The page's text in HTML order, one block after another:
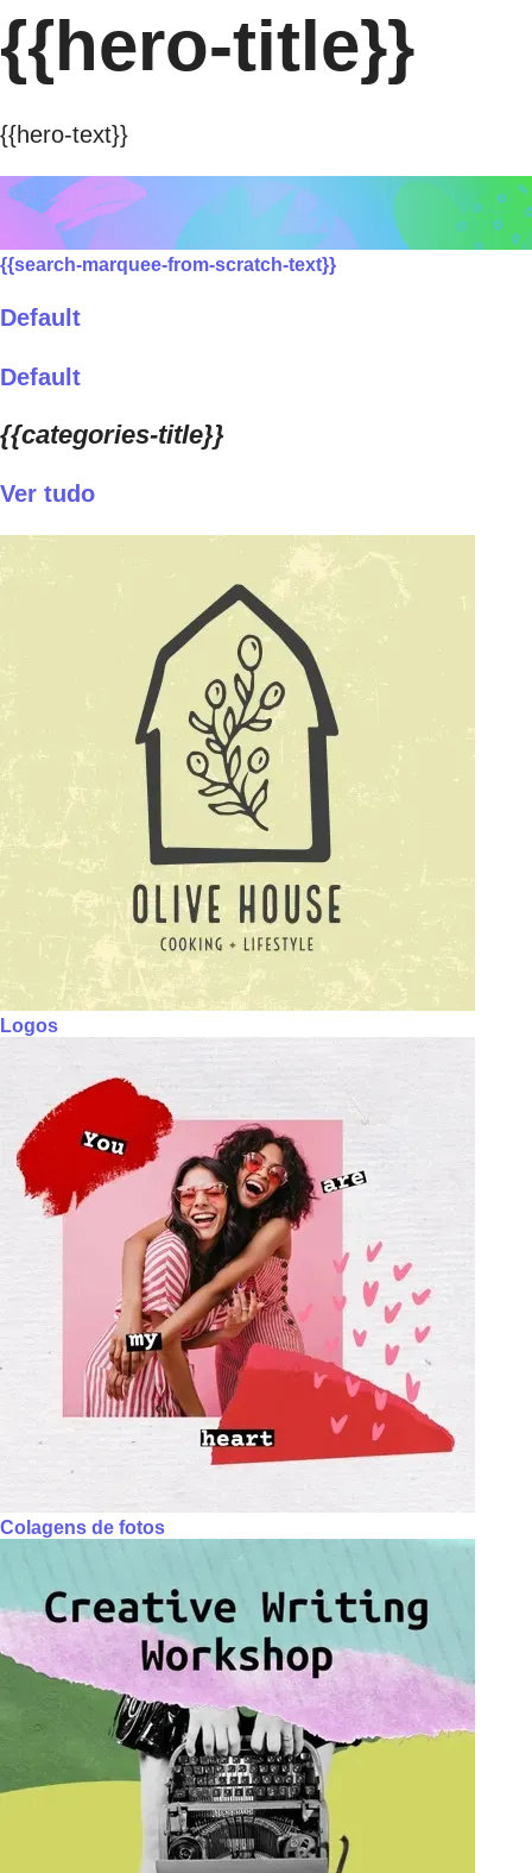
{{hero-title}}
{{hero-text}}
{{search-marquee-from-scratch-text}}
Default
Default
{{categories-title}}
Ver tudo
Logos
Colagens de fotos